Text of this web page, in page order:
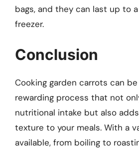
bags, and they can last up to
freezer.
Conclusion
Cooking garden carrots can
rewarding process that not
nutritional intake but also
texture to your meals. With a
available, from boiling to